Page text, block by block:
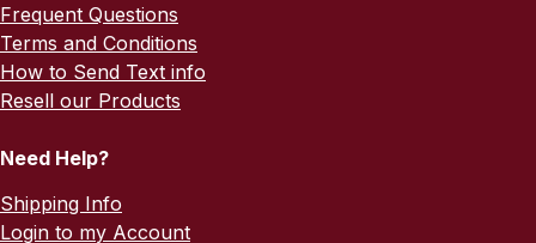
Frequent Questions
Terms and Conditions
How to Send Text info
Resell our Products
Need Help?
Shipping Info
Login to my Account